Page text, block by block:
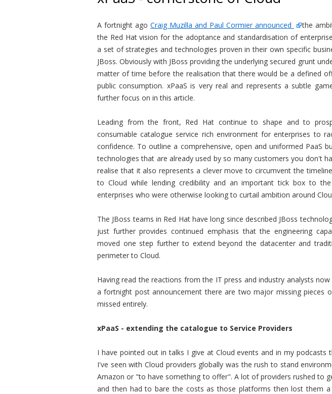
A fortnight ago Craig Muzilla and Paul Cormier announced
the
the Red Hat vision for the adoptance and standardisation of
a set of strategies and technologies proven in their own specific
JBoss. Obviously with JBoss providing the underlying secured grunt
matter of time before the realisation that there would be a defined
public consumption. xPaaS is very real and represents a subtle
further focus on in this article.
Leading from the front, Red Hat continue to shape and to
consumable catalogue service rich environment for enterprises to
confidence. To outline a comprehensive, open and uniformed PaaS
technologies that are already used by so many customers you don't
realise that it also represents a clever move to circumvent the
to Cloud while lending credibility and an important tick box to
enterprises who were otherwise looking to curtail ambition around
The JBoss teams in Red Hat have long since described JBoss
just further provides continued emphasis that the engineering
moved one step further to extend beyond the datacenter and
perimeter to Cloud.
Having read the reactions from the IT press and industry analysts
a fortnight post announcement there are two major missing pieces
missed entirely.
xPaaS - extending the catalogue to Service Providers
I have pointed out in talks I give at Cloud events and in my podcasts
I've seen with Cloud providers globally was the rush to stand
Amazon or "to have something to offer". A lot of providers rushed to
and then had to bare the costs as those platforms then lost them